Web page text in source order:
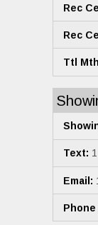
Rec
Rec
Ttl
Text: 1
Email:
Phone